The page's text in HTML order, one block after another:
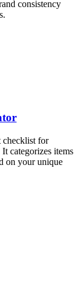
consistency
checklist for
categorizes items
on your unique